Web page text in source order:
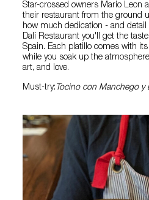
Star-crossed owners Mario Leon
their restaurant from the ground
how much dedication - and
Dalí Restaurant you'll get the
Spain. Each platillo comes with
while you soak up the
art, and love.
Must-try: Tocino con Manchego y